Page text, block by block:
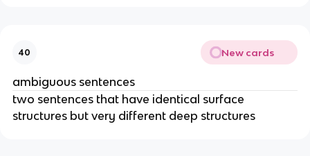
40 New cards
ambiguous sentences
two sentences that have identical surface
structures but very different deep structures